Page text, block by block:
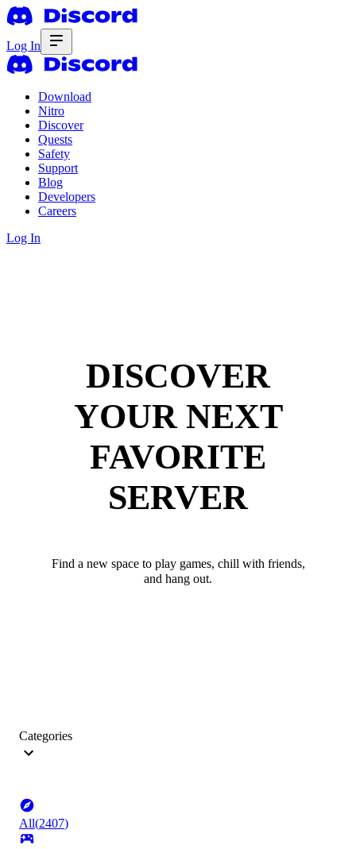
Log In
Download
Nitro
Discover
Quests
Safety
Support
Blog
Developers
Careers
Log In
DISCOVER
YOUR NEXT
FAVORITE
SERVER
Find a new space to play games, chill with friends,
and hang out.
Categories
All(2407)